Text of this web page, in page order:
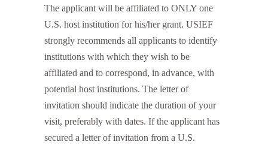
The applicant will be affiliated to ONLY one
U.S. host institution for his/her grant. USIEF
strongly recommends all applicants to identify
institutions with which they wish to be
affiliated and to correspond, in advance, with
potential host institutions. The letter of
invitation should indicate the duration of your
visit, preferably with dates. If the applicant has
secured a letter of invitation from a U.S.